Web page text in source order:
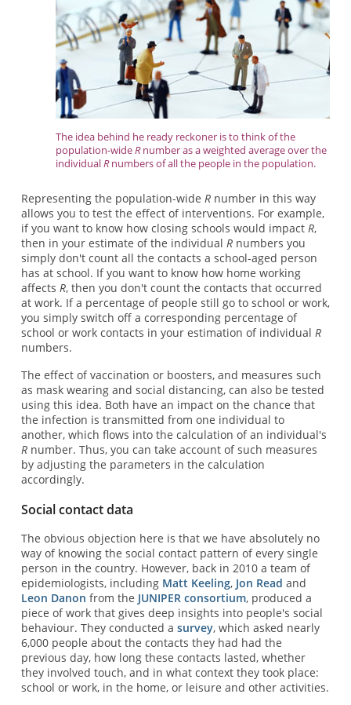
The idea behind he ready reckoner is to think of the
population-wideRnumber as a weighted average over the
individualRnumbers of all the people in the population.
Representing the population-wide Rnumber in this way
allows you to test the effect of interventions. For example,
if you want to know how closing schools would impact R,
then in your estimate of the individual Rnumbers you
simply don't count all the contacts a school-aged person
has at school. If you want to know how home working
affects R, then you don't count the contacts that occurred
at work. If a percentage of people still go to school or work,
you simply switch off a corresponding percentage of
school or work contacts in your estimation of individual R
numbers.
The effect of vaccination or boosters, and measures such
as mask wearing and social distancing, can also be tested
using this idea. Both have an impact on the chance that
the infection is transmitted from one individual to
another, which flows into the calculation of an individual's
Rnumber. Thus, you can take account of such measures
by adjusting the parameters in the calculation
accordingly.
Social contact data
The obvious objection here is that we have absolutely no
way of knowing the social contact pattern of every single
person in the country. However, back in 2010 a team of
epidemiologists, including Matt Keeling, Jon Read and
Leon Danon from the JUNIPER consortium, produced a
piece of work that gives deep insights into people's social
behaviour. They conducted a survey, which asked nearly
6,000 people about the contacts they had had the
previous day, how long these contacts lasted, whether
they involved touch, and in what context they took place:
school or work, in the home, or leisure and other activities.